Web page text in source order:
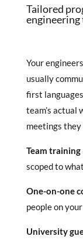
Tailored
engineering
Your
usually
first
team’s actual
meetings
Team training
scoped to
One-on-one
people on
University